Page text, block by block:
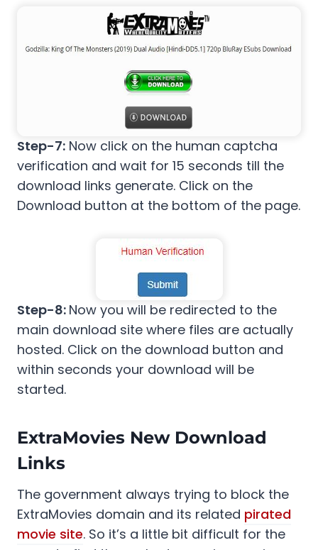
Step-7: Now click on the human captcha
verification and wait for 15 seconds till the
download links generate. Click on the
Download button at the bottom of the page.
Step-8: Now you will be redirected to the
main download site where files are actually
hosted. Click on the download button and
within seconds your download will be
started.
ExtraMovies New Download
Links
The government always trying to block the
ExtraMovies domain and its related pirated
movie site. So it’s a little bit difficult for the